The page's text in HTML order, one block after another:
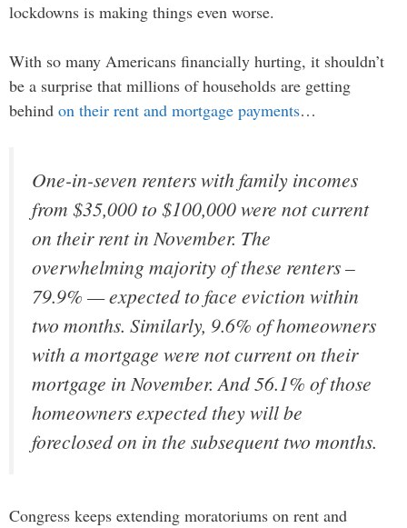
lockdowns is making things even worse.
With so many Americans financially hurting, it shouldn’t
be a surprise that millions of households are getting
behind on their rent and mortgage payments…
One-in-seven renters with family incomes
from $35,000 to $100,000 were not current
on their rent in November. The
overwhelming majority of these renters –
79.9% — expected to face eviction within
two months. Similarly, 9.6% of homeowners
with a mortgage were not current on their
mortgage in November. And 56.1% of those
homeowners expected they will be
foreclosed on in the subsequent two months.
Congress keeps extending moratoriums on rent and